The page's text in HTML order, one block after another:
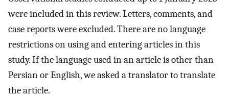
were included in this review. Letters, comments, and
case reports were excluded. There are no language
restrictions on using and entering articles in this
study. If the language used in an article is other than
Persian or English, we asked a translator to translate
the article.